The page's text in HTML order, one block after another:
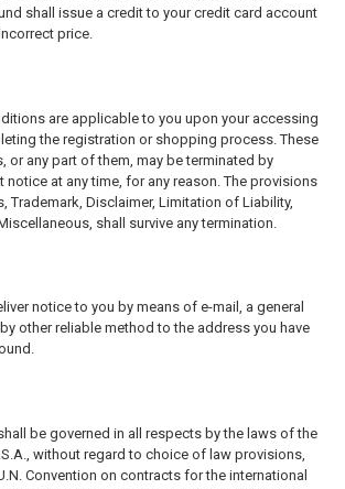
shall issue a credit to your credit card account
price.
are applicable to you upon your accessing
the registration or shopping process. These
or any part of them, may be terminated by
at any time, for any reason. The provisions
Trademark, Disclaimer, Limitation of Liability,
shall survive any termination.
notice to you by means of e-mail, a general
other reliable method to the address you have
be governed in all respects by the laws of the
without regard to choice of law provisions,
Convention on contracts for the international